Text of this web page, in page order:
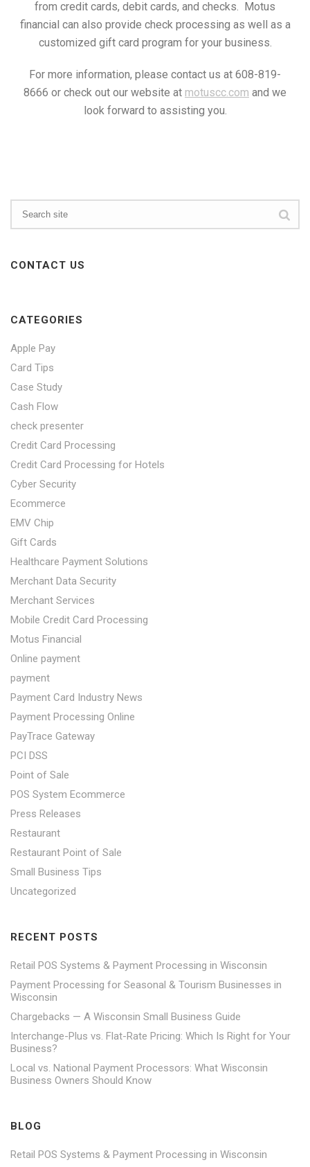
from credit cards, debit cards, and checks. Motus
financial can also provide check processing as well as a
customized gift card program for your business.
For more information, please contact us at 608-819-
8666 or check out our website at motuscc.com and we
look forward to assisting you.
CONTACT US
CATEGORIES
Apple Pay
Card Tips
Case Study
Cash Flow
check presenter
Credit Card Processing
Credit Card Processing for Hotels
Cyber Security
Ecommerce
EMV Chip
Gift Cards
Healthcare Payment Solutions
Merchant Data Security
Merchant Services
Mobile Credit Card Processing
Motus Financial
Online payment
payment
Payment Card Industry News
Payment Processing Online
PayTrace Gateway
PCI DSS
Point of Sale
POS System Ecommerce
Press Releases
Restaurant
Restaurant Point of Sale
Small Business Tips
Uncategorized
RECENT POSTS
Retail POS Systems & Payment Processing in Wisconsin
Payment Processing for Seasonal & Tourism Businesses in
Wisconsin
Chargebacks — A Wisconsin Small Business Guide
Interchange-Plus vs. Flat-Rate Pricing: Which Is Right for Your
Business?
Local vs. National Payment Processors: What Wisconsin
Business Owners Should Know
BLOG
Retail POS Systems & Payment Processing in Wisconsin